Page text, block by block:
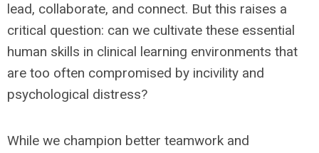
lead, collaborate, and connect. But this raises a
critical question: can we cultivate these essential
human skills in clinical learning environments that
are too often compromised by incivility and
psychological distress?
While we champion better teamwork and